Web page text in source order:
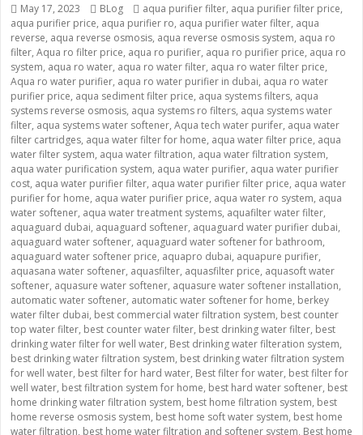
Posted
on
May 17, 2023 Categories
BLog Tags
aqua purifier filter, aqua purifier filter price,
aqua purifier price, aqua purifier ro, aqua purifier water filter, aqua
reverse, aqua reverse osmosis, aqua reverse osmosis system, aqua ro
filter, Aqua ro filter price, aqua ro purifier, aqua ro purifier price, aqua ro
system, aqua ro water, aqua ro water filter, aqua ro water filter price,
Aqua ro water purifier, aqua ro water purifier in dubai, aqua ro water
purifier price, aqua sediment filter price, aqua systems filters, aqua
systems reverse osmosis, aqua systems ro filters, aqua systems water
filter, aqua systems water softener, Aqua tech water purifer, aqua water
filter cartridges, aqua water filter for home, aqua water filter price, aqua
water filter system, aqua water filtration, aqua water filtration system,
aqua water purification system, aqua water purifier, aqua water purifier
cost, aqua water purifier filter, aqua water purifier filter price, aqua water
purifier for home, aqua water purifier price, aqua water ro system, aqua
water softener, aqua water treatment systems, aquafilter water filter,
aquaguard dubai, aquaguard softener, aquaguard water purifier dubai,
aquaguard water softener, aquaguard water softener for bathroom,
aquaguard water softener price, aquapro dubai, aquapure purifier,
aquasana water softener, aquasfilter, aquasfilter price, aquasoft water
softener, aquasure water softener, aquasure water softener installation,
automatic water softener, automatic water softener for home, berkey
water filter dubai, best commercial water filtration system, best counter
top water filter, best counter water filter, best drinking water filter, best
drinking water filter for well water, Best drinking water filteration system,
best drinking water filtration system, best drinking water filtration system
for well water, best filter for hard water, Best filter for water, best filter for
well water, best filtration system for home, best hard water softener, best
home drinking water filtration system, best home filtration system, best
home reverse osmosis system, best home soft water system, best home
water filtration, best home water filtration and softener system, Best home